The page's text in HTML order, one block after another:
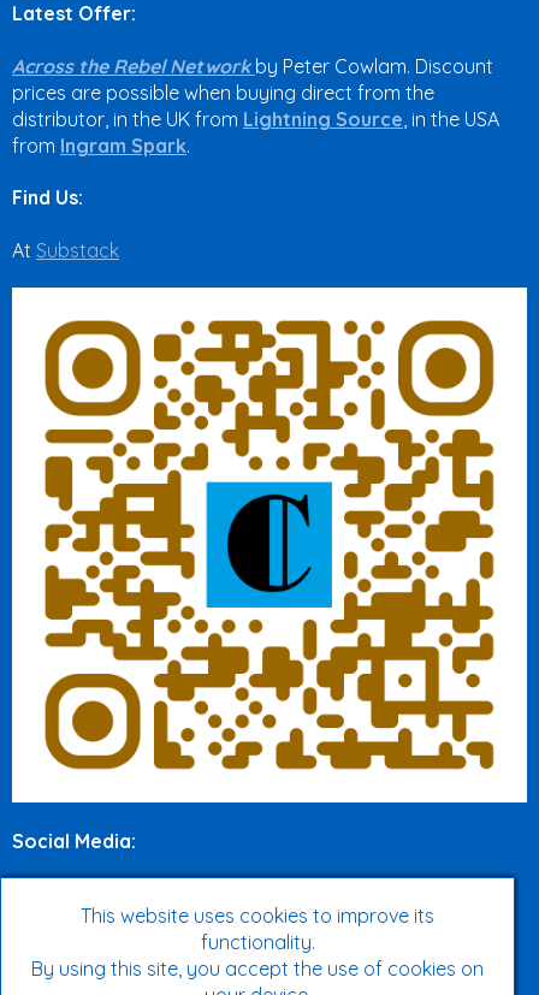
Latest Offer:
Across the Rebel Network by Peter Cowlam. Discount
prices are possible when buying direct from the
distributor, in the UK from Lightning Source, in the USA
from Ingram Spark.
Find Us:
At Substack
Social Media:
This website uses cookies to improve its
functionality.
By using this site, you accept the use of cookies on